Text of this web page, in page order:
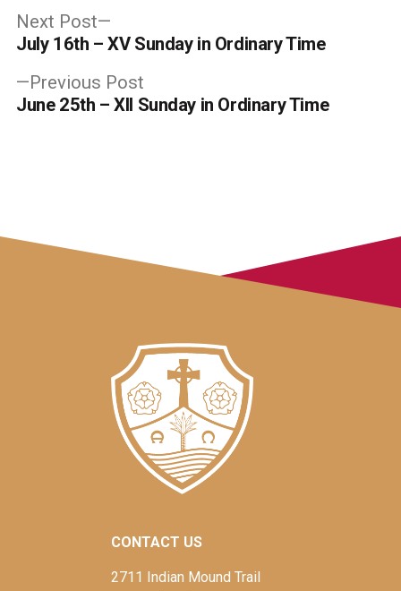
Post
navigation
Previous Post
post:
June 25th – XII Sunday in Ordinary Time
Next Post
post:
July 16th – XV Sunday in Ordinary Time
CONTACT US
2711 Indian Mound Trail